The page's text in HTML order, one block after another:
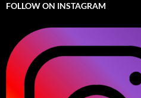
FOLLOW ON INSTAGRAM